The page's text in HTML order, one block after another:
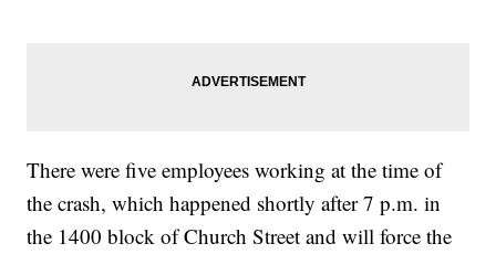
There were five employees working at the time of
the crash, which happened shortly after 7 p.m. in
the 1400 block of Church Street and will force the